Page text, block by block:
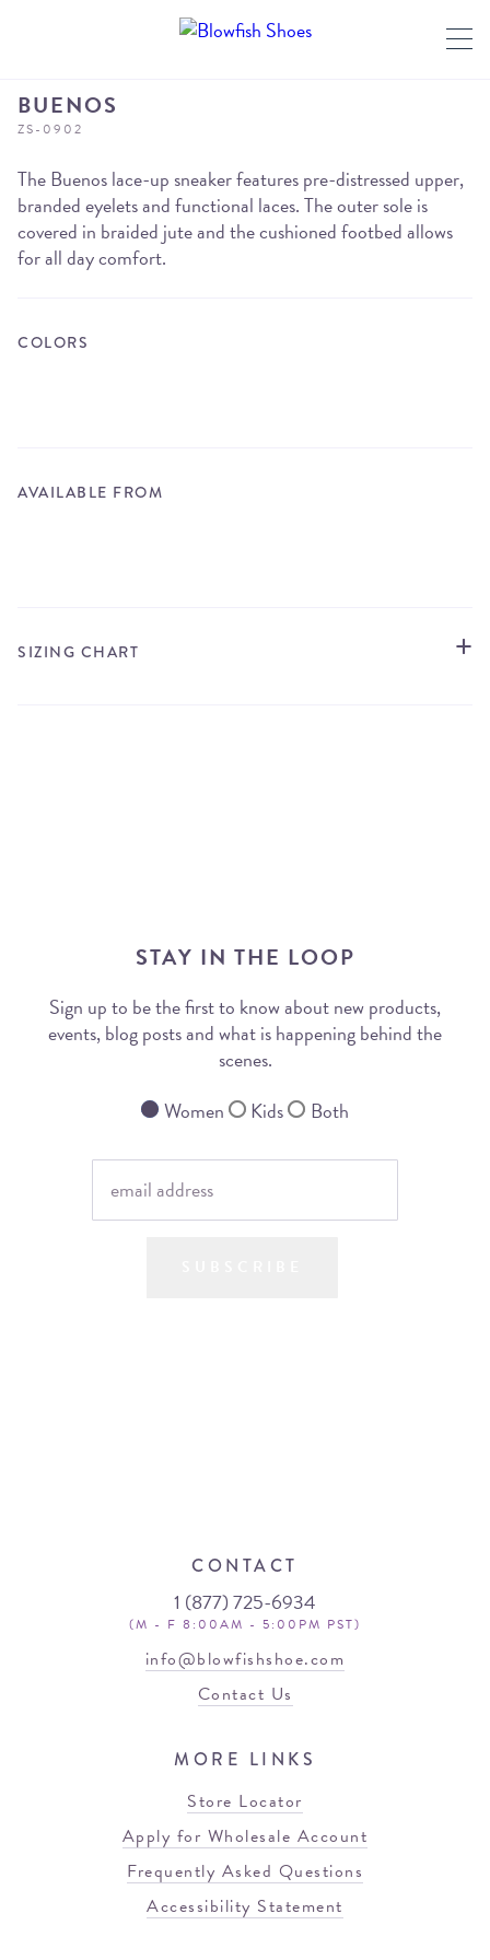
BUENOS
ZS-0902
The Buenos lace-up sneaker features pre-distressed upper,
branded eyelets and functional laces. The outer sole is
covered in braided jute and the cushioned footbed allows
for all day comfort.
COLORS
AVAILABLE FROM
SIZING CHART
STAY IN THE LOOP
Sign up to be the first to know about new products,
events, blog posts and what is happening behind the
scenes.
Women
Kids Both
CONTACT
1 (877) 725-6934
(M - F 8:00AM - 5:00PM PST)
info@blowfishshoe.com
Contact Us
MORE LINKS
Store Locator
Apply for Wholesale Account
Frequently Asked Questions
Accessibility Statement